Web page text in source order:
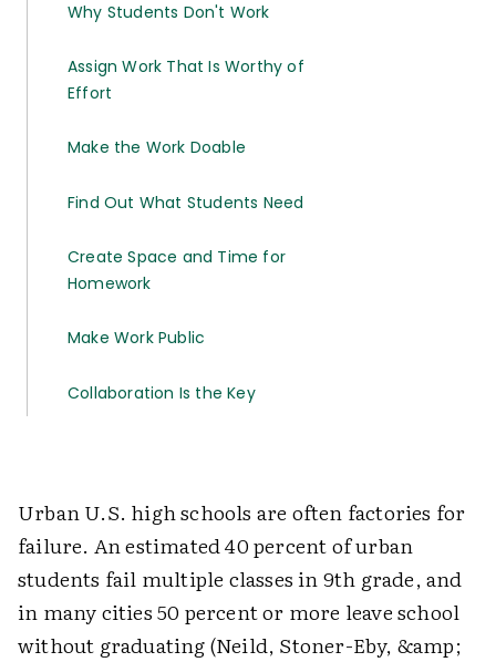
Why Students Don't Work
Assign Work That Is Worthy of
Effort
Make the Work Doable
Find Out What Students Need
Create Space and Time for
Homework
Make Work Public
Collaboration Is the Key
Urban U.S. high schools are often factories for
failure. An estimated 40 percent of urban
students fail multiple classes in 9th grade, and
in many cities 50 percent or more leave school
without graduating (Neild, Stoner-Eby, &amp;